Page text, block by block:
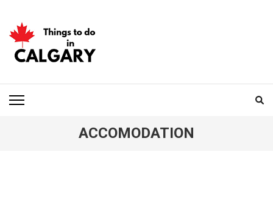
content
(Press
Enter)
THINGS TO DO IN
CALGARY
ACCOMODATION